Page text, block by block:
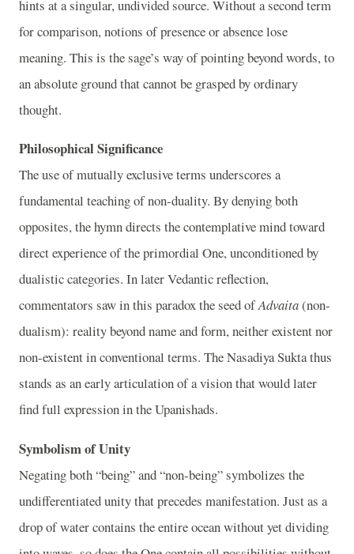
hints at a singular, undivided source. Without a second term
for comparison, notions of presence or absence lose
meaning. This is the sage’s way of pointing beyond words, to
an absolute ground that cannot be grasped by ordinary
thought.
Philosophical Significance
The use of mutually exclusive terms underscores a
fundamental teaching of non-duality. By denying both
opposites, the hymn directs the contemplative mind toward
direct experience of the primordial One, unconditioned by
dualistic categories. In later Vedantic reflection,
commentators saw in this paradox the seed ofAdvaita(non-
dualism): reality beyond name and form, neither existent nor
non-existent in conventional terms. The Nasadiya Sukta thus
stands as an early articulation of a vision that would later
find full expression in the Upanishads.
Symbolism of Unity
Negating both “being” and “non-being” symbolizes the
undifferentiated unity that precedes manifestation. Just as a
drop of water contains the entire ocean without yet dividing